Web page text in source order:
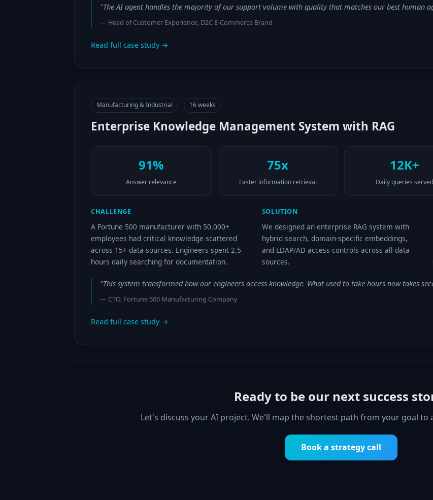
"The AI agent handles the majority of our support volume with quality that matches our best human
— Head of Customer Experience, D2C E-Commerce Brand
Read full case study →
Manufacturing & Industrial 16 weeks
Enterprise Knowledge Management System with RAG
91%
Answer relevance
75x
Faster information retrieval
12K+
Daily queries served
CHALLENGE
A Fortune 500 manufacturer with 50,000+
employees had critical knowledge scattered
across 15+ data sources. Engineers spent 2.5
hours daily searching for documentation.
SOLUTION
We designed an enterprise RAG system with
hybrid search, domain-specific embeddings,
and LDAP/AD access controls across all data
sources.
"This system transformed how our engineers access knowledge. What used to take hours now takes
— CTO, Fortune 500 Manufacturing Company
Read full case study →
Ready to be our next success
Let's discuss your AI project. We'll map the shortest path from your goal to
Book a strategy call